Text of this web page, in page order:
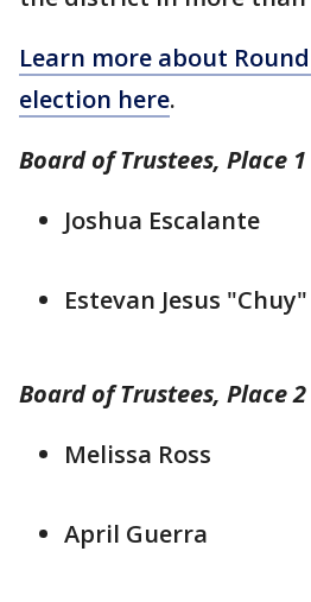
Learn more about
election here.
Board of Trustees, Place 1
Joshua Escalante
Estevan Jesus
Board of Trustees, Place 2
Melissa Ross
April Guerra